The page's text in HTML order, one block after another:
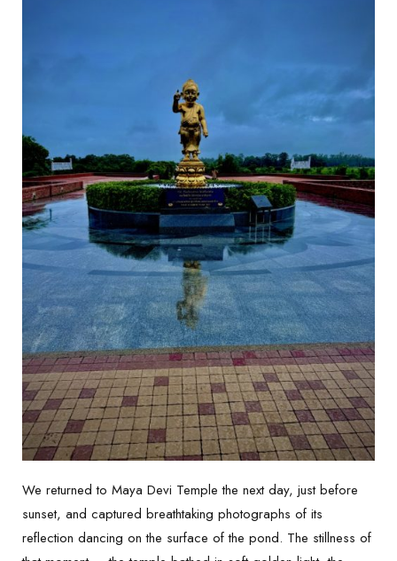
We returned to Maya Devi Temple the next day, just before
sunset, and captured breathtaking photographs of its
reflection dancing on the surface of the pond. The stillness of